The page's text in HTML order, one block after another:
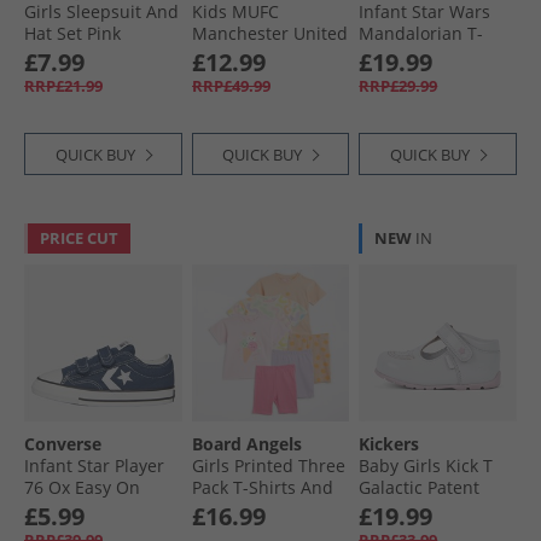
Girls Sleepsuit And
Hat Set Pink
£7.99
RRP£21.99
QUICK BUY
Kids MUFC
Manchester United
FC 24/​25 Away Mini
Kit Night Indigo
£12.99
RRP£49.99
QUICK BUY
Infant Star Wars
Mandalorian T-
Shirt And Shorts
Set Off White/​
Multicolor
£19.99
RRP£29.99
QUICK BUY
PRICE CUT
Converse
Infant Star Player
76 Ox Easy On
Canvas Trainers
Navy/​Vintage
£5.99
Board Angels
Girls Printed Three
Pack T-Shirts And
Cycle Shorts Sets
Multi
£16.99
NEW IN
Kickers
Baby Girls Kick T
Galactic Patent
Leather Shoes
White/​Pink
£19.99